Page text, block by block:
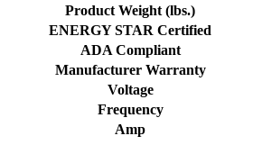
Product Weight (lbs.)
ENERGY STAR Certified
ADA Compliant
Manufacturer Warranty
Voltage
Frequency
Amp